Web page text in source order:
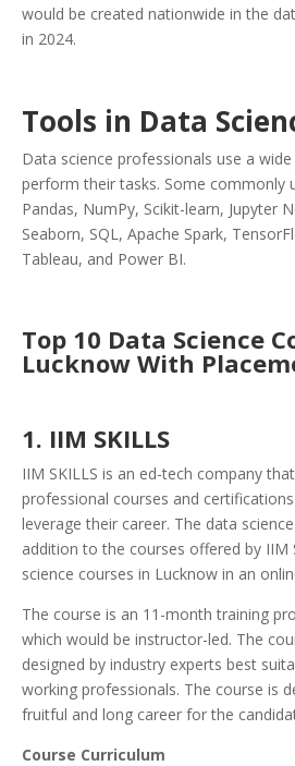
would be created nationwide in the
in 2024.
Tools in Data
Data science professionals use a
perform their tasks. Some commonly
Pandas, NumPy, Scikit-learn, Jupyter
Seaborn, SQL, Apache Spark,
Tableau, and Power BI.
Top 10 Data Science
Lucknow With
1. IIM SKILLS
IIM SKILLS is an ed-tech company
professional courses and
leverage their career. The data
addition to the courses offered by IIM
science courses in Lucknow in an
The course is an 11-month training
which would be instructor-led. The
designed by industry experts best
working professionals. The course is
fruitful and long career for the
Course Curriculum